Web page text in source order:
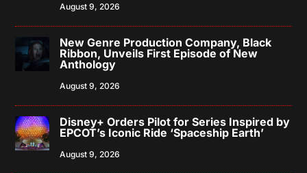
August 9, 2026
New Genre Production Company, Black
Ribbon, Unveils First Episode of New
Anthology
August 9, 2026
Disney+ Orders Pilot for Series Inspired by
EPCOT’s Iconic Ride ‘Spaceship Earth’
August 9, 2026